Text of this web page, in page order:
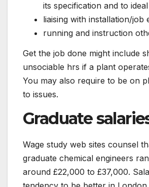
its specification and to
liaising with installation/job
running and instruction
Get the job done might include
unsociable hrs if a plant
You may also require to be on
to issues.
Graduate
Wage study web sites counsel
graduate chemical engineers
around £22,000 to £37,000.